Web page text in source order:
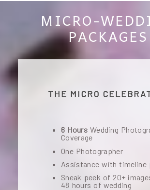
MICRO-
PACKAGES
THE MICRO
6 HoursWedding
Coverage
One Photographer
Assistance with timeline
Sneak peek of 20+
48 hours of wedding